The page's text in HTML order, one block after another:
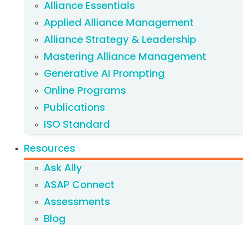
Alliance Essentials
Applied Alliance Management
Alliance Strategy & Leadership
Mastering Alliance Management
Generative AI Prompting
Online Programs
Publications
ISO Standard
Resources
Ask Ally
ASAP Connect
Assessments
Blog